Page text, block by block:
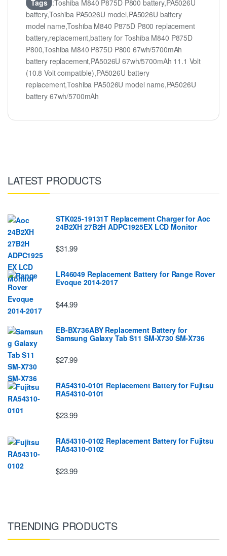
Tags :Toshiba M840 P875D P800 battery,PA5026U
battery,Toshiba PA5026U model,PA5026U battery
model name,Toshiba M840 P875D P800 replacement
battery,replacement,battery for Toshiba M840 P875D
P800,Toshiba M840 P875D P800 67wh/5700mAh
battery replacement,PA5026U 67wh/5700mAh 11.1 Volt
(10.8 Volt compatible),PA5026U battery
replacement,Toshiba PA5026U model name,PA5026U
battery 67wh/5700mAh
LATEST PRODUCTS
STK025-19131T Replacement Charger for Aoc
24B2XH 27B2H ADPC1925EX LCD Monitor
$31.99
LR46049 Replacement Battery for Range Rover
Evoque 2014-2017
$44.99
EB-BX736ABY Replacement Battery for
Samsung Galaxy Tab S11 SM-X730 SM-X736
$27.99
RA54310-0101 Replacement Battery for Fujitsu
RA54310-0101
$23.99
RA54310-0102 Replacement Battery for Fujitsu
RA54310-0102
$23.99
TRENDING PRODUCTS